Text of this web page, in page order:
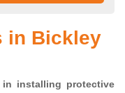
in Bickley
in installing protective